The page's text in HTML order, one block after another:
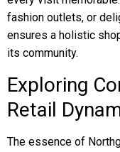
fashion outlets, or
ensures a holistic
its community.
Exploring
Retail
The essence of